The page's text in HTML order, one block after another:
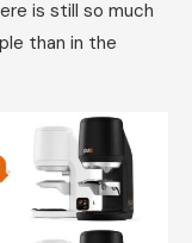
is still so much
than in the